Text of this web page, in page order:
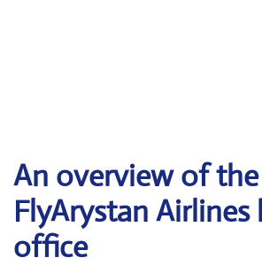
An overview of the
FlyArystan Airlines
office